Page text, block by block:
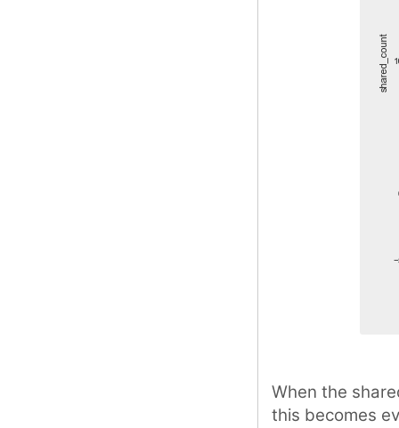
When the
this becomes